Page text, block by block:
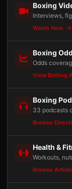
Boxing
Interviews,
Watch Now
Boxing
Odds
View Betting
Boxing
33 podcasts
Browse
Health &
Workouts,
Browse